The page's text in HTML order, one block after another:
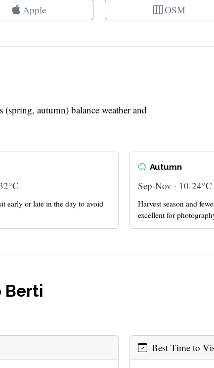
Apple OSM
(spring, autumn) balance weather and
early or late in the day to avoid
Autumn
Sep-Nov · 10-24°C
Harvest season and
excellent for
Berti
Best Time to